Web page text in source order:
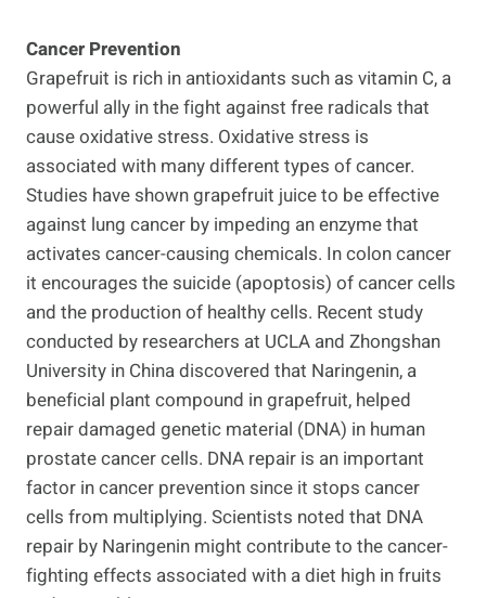
Cancer Prevention
Grapefruit is rich in antioxidants such as vitamin C, a
powerful ally in the fight against free radicals that
cause oxidative stress. Oxidative stress is
associated with many different types of cancer.
Studies have shown grapefruit juice to be effective
against lung cancer by impeding an enzyme that
activates cancer-causing chemicals. In colon cancer
it encourages the suicide (apoptosis) of cancer cells
and the production of healthy cells. Recent study
conducted by researchers at UCLA and Zhongshan
University in China discovered that Naringenin, a
beneficial plant compound in grapefruit, helped
repair damaged genetic material (DNA) in human
prostate cancer cells. DNA repair is an important
factor in cancer prevention since it stops cancer
cells from multiplying. Scientists noted that DNA
repair by Naringenin might contribute to the cancer-
fighting effects associated with a diet high in fruits